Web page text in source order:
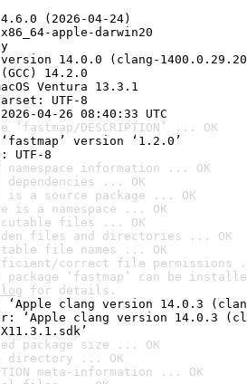
(2026-04-24)
apple-darwin20
14.0.0 (clang-
14.2.0
Ventura 13.3.1
UTF-8
04-26 08:40:33 UTC
DESCRIPTION’ ... OK
version ‘1.2.0’
UTF-8
namespace information ... OK
dependencies ... OK
a source package ... OK
is a namespace ... OK
files ... OK
files and directories ... OK
file names ... OK
correct file permissions
package ‘fastmap’ can be
for details.
‘Apple clang version 14.0.3
‘Apple clang version 14.0.3
package size ... OK
directory ... OK
meta-information ... OK